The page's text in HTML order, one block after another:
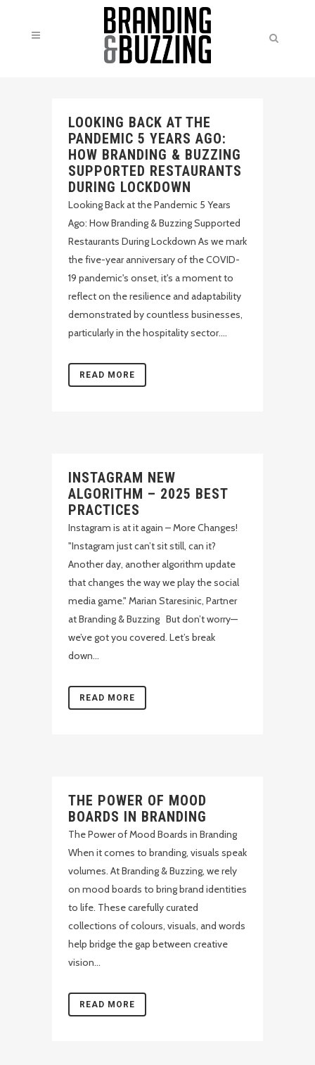
LOOKING BACK AT THE
PANDEMIC 5 YEARS AGO:
HOW BRANDING & BUZZING
SUPPORTED RESTAURANTS
DURING LOCKDOWN
Looking Back at the Pandemic 5 Years
Ago: How Branding & Buzzing Supported
Restaurants During Lockdown As we mark
the five-year anniversary of the COVID-
19 pandemic's onset, it's a moment to
reflect on the resilience and adaptability
demonstrated by countless businesses,
particularly in the hospitality sector....
READ MORE
INSTAGRAM NEW
ALGORITHM – 2025 BEST
PRACTICES
Instagram is at it again – More Changes!
"Instagram just can’t sit still, can it?
Another day, another algorithm update
that changes the way we play the social
media game." Marian Staresinic, Partner
at Branding & Buzzing But don’t worry—
we’ve got you covered. Let’s break
down...
READ MORE
THE POWER OF MOOD
BOARDS IN BRANDING
The Power of Mood Boards in Branding
When it comes to branding, visuals speak
volumes. At Branding & Buzzing, we rely
on mood boards to bring brand identities
to life. These carefully curated
collections of colours, visuals, and words
help bridge the gap between creative
vision...
READ MORE